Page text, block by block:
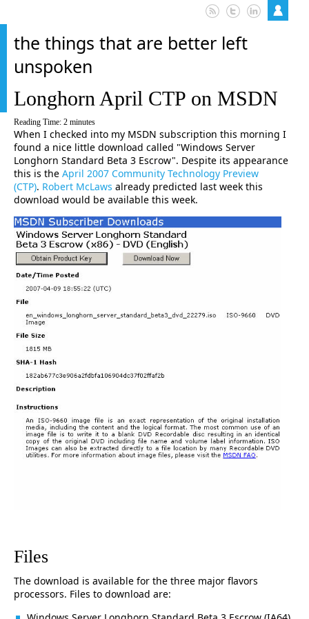
the things that are better left
unspoken
Longhorn April CTP on MSDN
Reading Time: 2 minutes
When I checked into my MSDN subscription this morning I
found a nice little download called "Windows Server
Longhorn Standard Beta 3 Escrow". Despite its appearance
this is the April 2007 Community Technology Preview
(CTP). Robert McLaws already predicted last week this
download would be available this week.
Files
The download is available for the three major flavors
processors. Files to download are: